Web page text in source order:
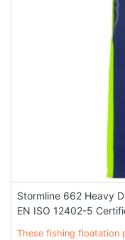
Stormline 662 Heavy
EN ISO 12402-5
These fishing floatation